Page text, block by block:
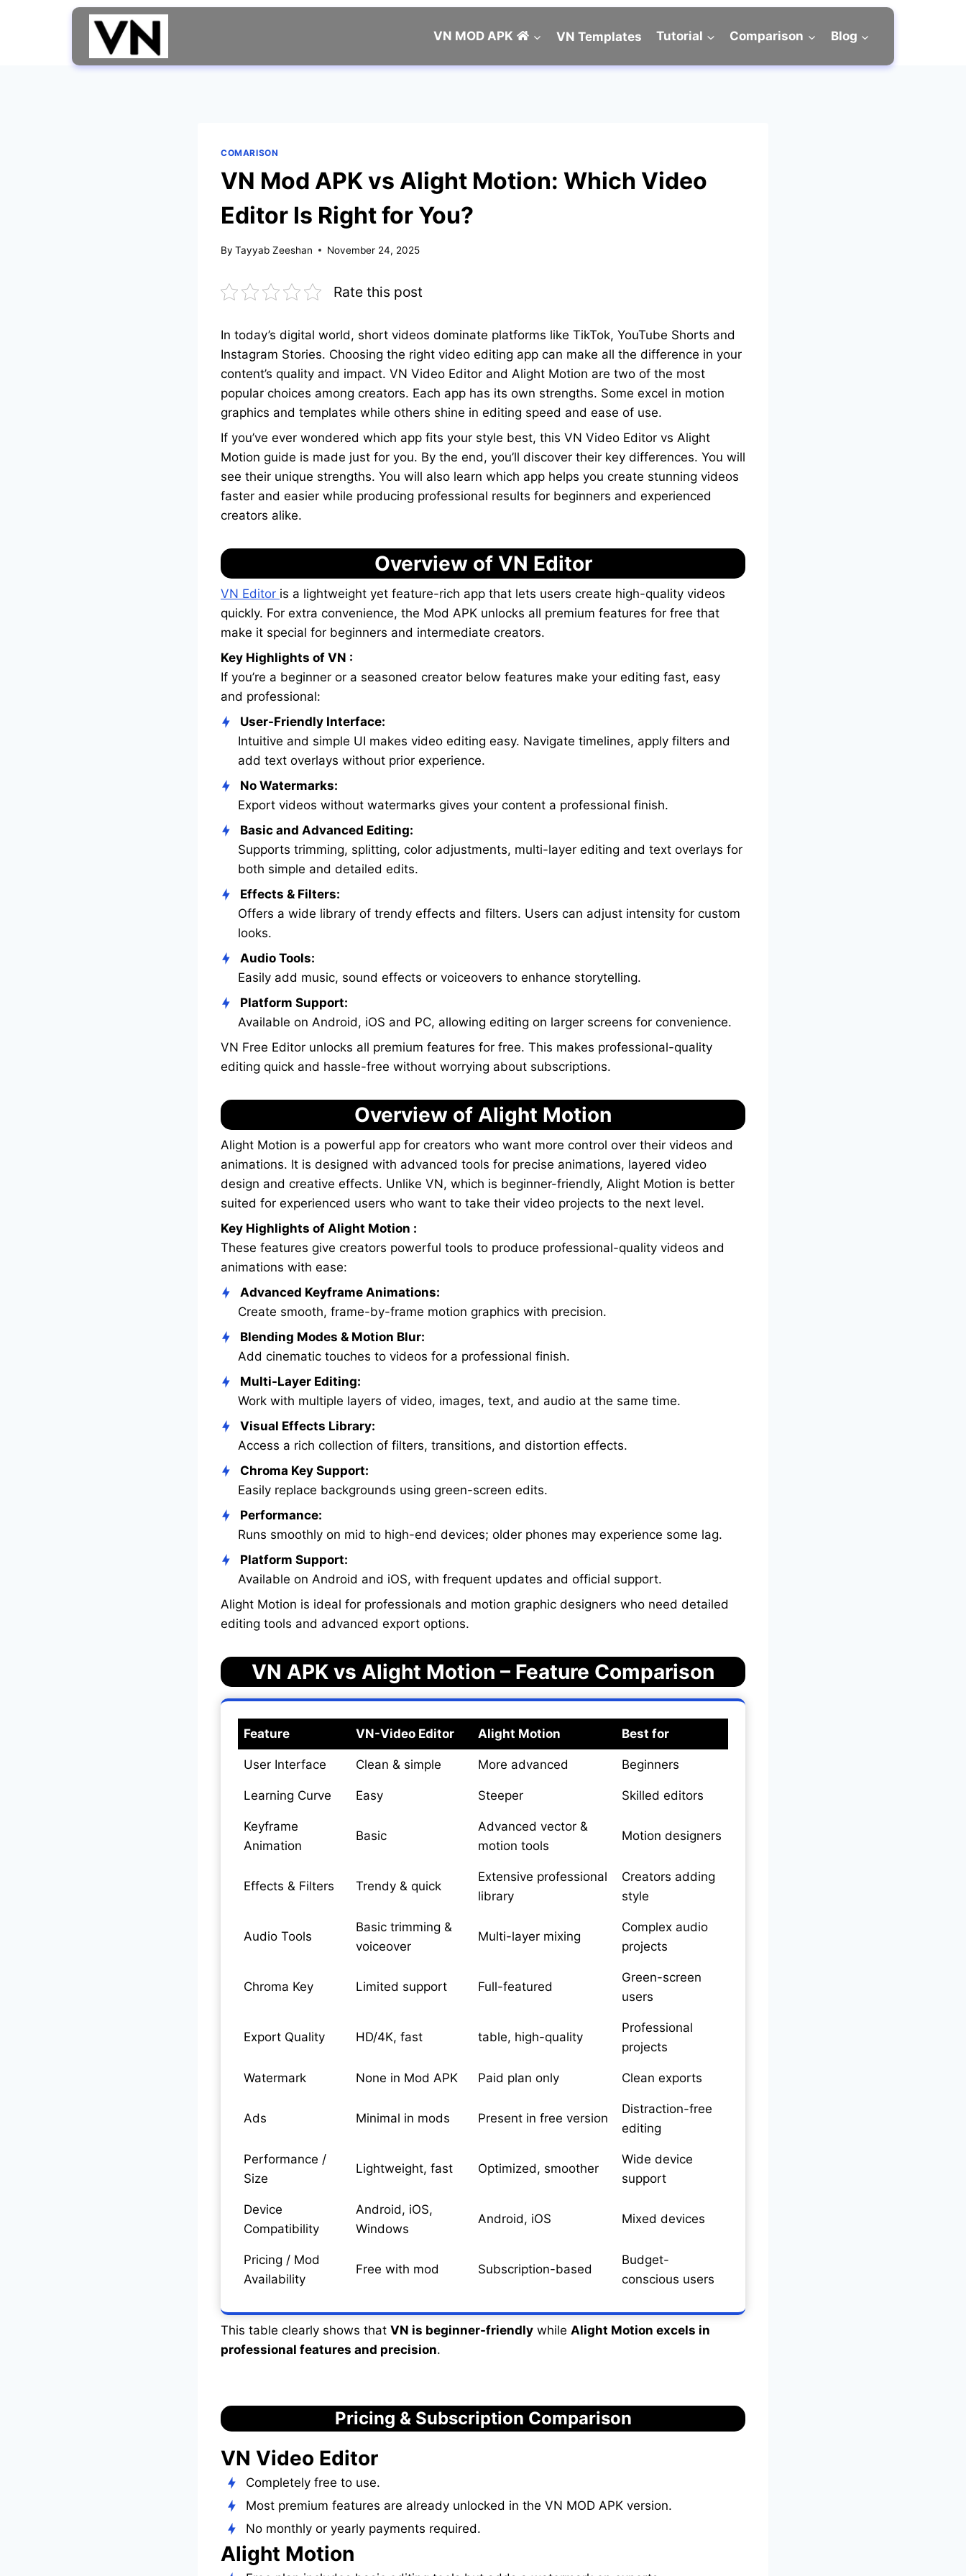
VN MOD APK VN Templates Tutorial Comparison Blog
COMARISON
VN Mod APK vs Alight Motion: Which Video
Editor Is Right for You?
By Tayyab Zeeshan November 24, 2025
Rate this post
In today’s digital world, short videos dominate platforms like TikTok, YouTube Shorts and
Instagram Stories. Choosing the right video editing app can make all the difference in your
content’s quality and impact. VN Video Editor and Alight Motion are two of the most
popular choices among creators. Each app has its own strengths. Some excel in motion
graphics and templates while others shine in editing speed and ease of use.
If you’ve ever wondered which app fits your style best, this VN Video Editor vs Alight
Motion guide is made just for you. By the end, you’ll discover their key differences. You will
see their unique strengths. You will also learn which app helps you create stunning videos
faster and easier while producing professional results for beginners and experienced
creators alike.
Overview of VN Editor
VN Editor is a lightweight yet feature-rich app that lets users create high-quality videos
quickly. For extra convenience, the Mod APK unlocks all premium features for free that
make it special for beginners and intermediate creators.
Key Highlights of VN :
If you’re a beginner or a seasoned creator below features make your editing fast, easy
and professional:
User-Friendly Interface:
Intuitive and simple UI makes video editing easy. Navigate timelines, apply filters and
add text overlays without prior experience.
No Watermarks:
Export videos without watermarks gives your content a professional finish.
Basic and Advanced Editing:
Supports trimming, splitting, color adjustments, multi-layer editing and text overlays for
both simple and detailed edits.
Effects & Filters:
Offers a wide library of trendy effects and filters. Users can adjust intensity for custom
looks.
Audio Tools:
Easily add music, sound effects or voiceovers to enhance storytelling.
Platform Support:
Available on Android, iOS and PC, allowing editing on larger screens for convenience.
VN Free Editor unlocks all premium features for free. This makes professional-quality
editing quick and hassle-free without worrying about subscriptions.
Overview of Alight Motion
Alight Motion is a powerful app for creators who want more control over their videos and
animations. It is designed with advanced tools for precise animations, layered video
design and creative effects. Unlike VN, which is beginner-friendly, Alight Motion is better
suited for experienced users who want to take their video projects to the next level.
Key Highlights of Alight Motion :
These features give creators powerful tools to produce professional-quality videos and
animations with ease:
Advanced Keyframe Animations:
Create smooth, frame-by-frame motion graphics with precision.
Blending Modes & Motion Blur:
Add cinematic touches to videos for a professional finish.
Multi-Layer Editing:
Work with multiple layers of video, images, text, and audio at the same time.
Visual Effects Library:
Access a rich collection of filters, transitions, and distortion effects.
Chroma Key Support:
Easily replace backgrounds using green-screen edits.
Performance:
Runs smoothly on mid to high-end devices; older phones may experience some lag.
Platform Support:
Available on Android and iOS, with frequent updates and official support.
Alight Motion is ideal for professionals and motion graphic designers who need detailed
editing tools and advanced export options.
VN APK vs Alight Motion – Feature Comparison
Feature VN-Video Editor Alight Motion Best for
User Interface Clean & simple More advanced Beginners
Learning Curve Easy Steeper Skilled editors
Keyframe
Animation
Basic
Advanced vector &
motion tools
Motion designers
Effects & Filters Trendy & quick
Extensive professional
library
Creators adding
style
Audio Tools
Basic trimming &
voiceover
Multi-layer mixing
Complex audio
projects
Chroma Key Limited support Full-featured
Green-screen
users
Export Quality HD/4K, fast table, high-quality
Professional
projects
Watermark None in Mod APK Paid plan only Clean exports
Ads Minimal in mods Present in free version
Distraction-free
editing
Performance /
Size
Lightweight, fast Optimized, smoother
Wide device
support
Device
Compatibility
Android, iOS,
Windows
Android, iOS Mixed devices
Pricing / Mod
Availability
Free with mod Subscription-based
Budget-
conscious users
This table clearly shows that VN is beginner-friendly while Alight Motion excels in
professional features and precision.
Pricing & Subscription Comparison
VN Video Editor
Completely free to use.
Most premium features are already unlocked in the VN MOD APK version.
No monthly or yearly payments required.
Alight Motion